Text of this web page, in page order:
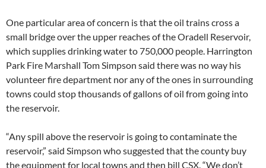
One particular area of concern is that the oil trains cross a
small bridge over the upper reaches of the Oradell Reservoir,
which supplies drinking water to 750,000 people. Harrington
Park Fire Marshall Tom Simpson said there was no way his
volunteer fire department nor any of the ones in surrounding
towns could stop thousands of gallons of oil from going into
the reservoir.
“Any spill above the reservoir is going to contaminate the
reservoir,” said Simpson who suggested that the county buy
the equipment for local towns and then bill CSX. “We don’t